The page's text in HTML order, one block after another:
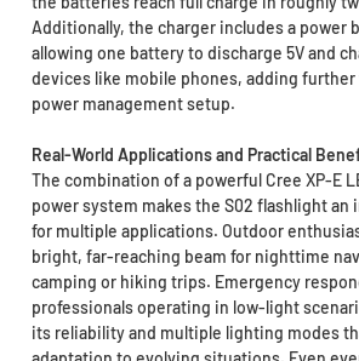
Additionally, the charger includes a power
allowing one battery to discharge 5V and
devices like mobile phones, adding
power management setup.
Real-World Applications and Practical
The combination of a powerful Cree XP-E
power system makes the S02 flashlight an
for multiple applications. Outdoor
bright, far-reaching beam for nighttime
camping or hiking trips. Emergency
professionals operating in low-light
its reliability and multiple lighting modes